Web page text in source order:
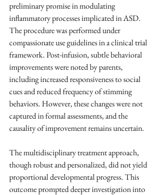
preliminary promise in modulating
inflammatory processes implicated in ASD.
The procedure was performed under
compassionate use guidelines in a clinical trial
framework. Post-infusion, subtle behavioral
improvements were noted by parents,
including increased responsiveness to social
cues and reduced frequency of stimming
behaviors. However, these changes were not
captured in formal assessments, and the
causality of improvement remains uncertain.
The multidisciplinary treatment approach,
though robust and personalized, did not yield
proportional developmental progress. This
outcome prompted deeper investigation into